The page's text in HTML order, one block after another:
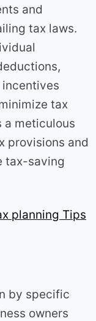
and
tax laws.
tax
a meticulous
provisions and
tax-saving
planning Tips
by specific
owners